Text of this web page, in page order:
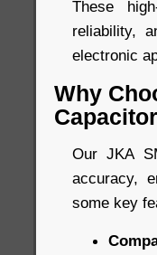
These
reliability,
electronic
Why
Our JKA
accuracy,
some key